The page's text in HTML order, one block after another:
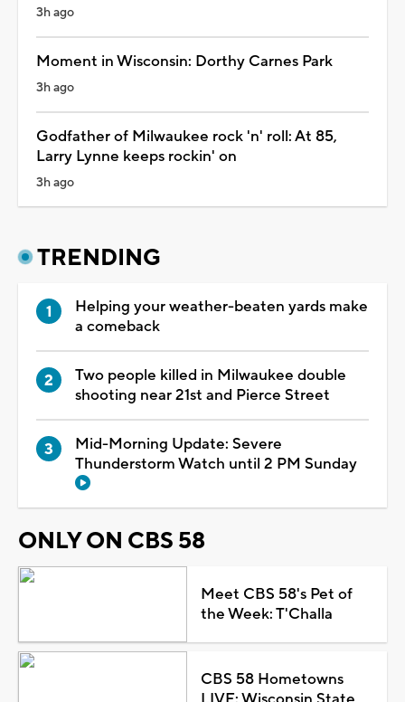
3h ago
Moment in Wisconsin: Dorthy Carnes Park
3h ago
Godfather of Milwaukee rock 'n' roll: At 85,
Larry Lynne keeps rockin' on
3h ago
TRENDING
Helping your weather-beaten yards make
a comeback
Two people killed in Milwaukee double
shooting near 21st and Pierce Street
Mid-Morning Update: Severe
Thunderstorm Watch until 2 PM Sunday
ONLY ON CBS 58
Meet CBS 58's Pet of
the Week: T'Challa
CBS 58 Hometowns